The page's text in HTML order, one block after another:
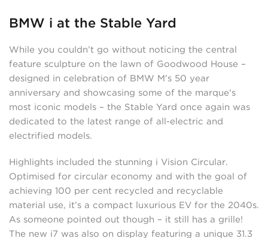
BMW i at the Stable Yard
While you couldn’t go without noticing the central
feature sculpture on the lawn of Goodwood House –
designed in celebration of BMW M's 50 year
anniversary and showcasing some of the marque's
most iconic models – the Stable Yard once again was
dedicated to the latest range of all-electric and
electrified models.
Highlights included the stunning i Vision Circular.
Optimised for circular economy and with the goal of
achieving 100 per cent recycled and recyclable
material use, it’s a compact luxurious EV for the 2040s.
As someone pointed out though – it still has a grille!
The new i7 was also on display featuring a unique 31.3